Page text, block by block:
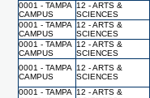
0001 - TAMPA
CAMPUS
12 - ARTS &
SCIENCES
0001 - TAMPA
CAMPUS
12 - ARTS &
SCIENCES
0001 - TAMPA
CAMPUS
12 - ARTS &
SCIENCES
0001 - TAMPA
CAMPUS
12 - ARTS &
SCIENCES
0001 - TAMPA
12 - ARTS &